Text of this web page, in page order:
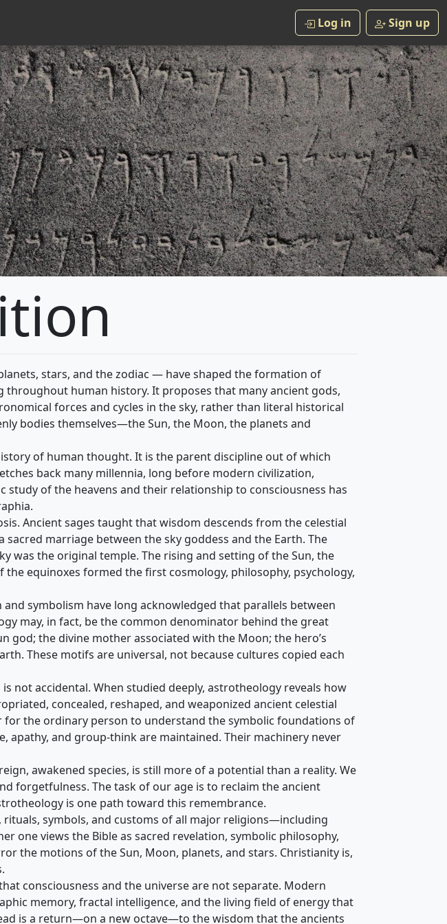
Log in Sign up
stars, and the zodiac — have shaped the formation of
human history. It proposes that many ancient gods,
forces and cycles in the sky, rather than literal historical
bodies themselves—the Sun, the Moon, the planets and
of human thought. It is the parent discipline out of which
back many millennia, long before modern civilization,
of the heavens and their relationship to consciousness has
Ancient sages taught that wisdom descends from the celestial
marriage between the sky goddess and the Earth. The
was the original temple. The rising and setting of the Sun, the
equinoxes formed the first cosmology, philosophy, psychology,
symbolism have long acknowledged that parallels between
may, in fact, be the common denominator behind the great
god; the divine mother associated with the Moon; the hero’s
These motifs are universal, not because cultures copied each
not accidental. When studied deeply, astrotheology reveals how
concealed, reshaped, and weaponized ancient celestial
the ordinary person to understand the symbolic foundations of
apathy, and group-think are maintained. Their machinery never
awakened species, is still more of a potential than a reality. We
forgetfulness. The task of our age is to reclaim the ancient
is one path toward this remembrance.
symbols, and customs of all major religions—including
views the Bible as sacred revelation, symbolic philosophy,
the motions of the Sun, Moon, planets, and stars. Christianity is,
consciousness and the universe are not separate. Modern
memory, fractal intelligence, and the living field of energy that
is a return—on a new octave—to the wisdom that the ancients